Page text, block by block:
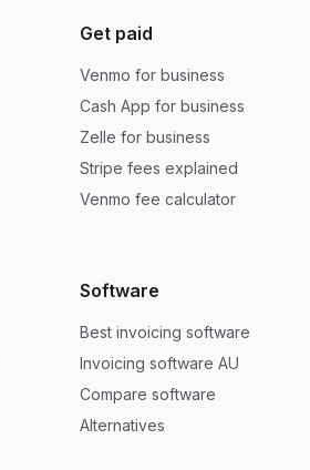
Get paid
Venmo for business
Cash App for business
Zelle for business
Stripe fees explained
Venmo fee calculator
Software
Best invoicing software
Invoicing software AU
Compare software
Alternatives